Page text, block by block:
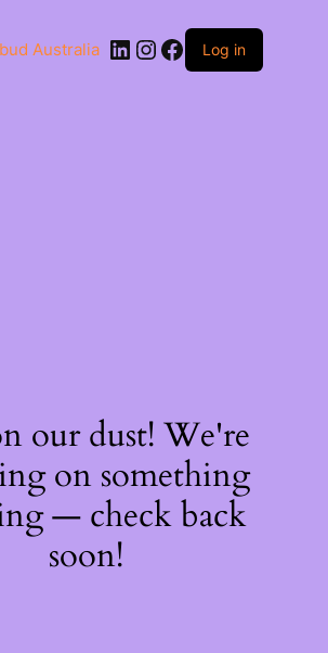
Australia Log in
our dust! We're
on something
— check back
soon!